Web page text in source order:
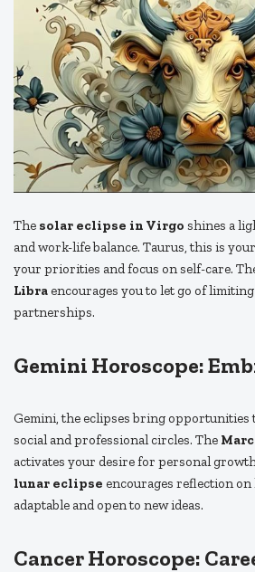
The solar eclipse in Virgo shines a
and work-life balance. Taurus, this is
your priorities and focus on self-care.
Libra encourages you to let go of
partnerships.
Gemini Horoscope:
Gemini, the eclipses bring
social and professional circles. The
activates your desire for personal
lunar eclipse encourages reflection
adaptable and open to new ideas.
Cancer Horoscope: